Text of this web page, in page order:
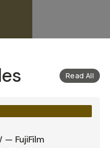
Read All
— FujiFilm